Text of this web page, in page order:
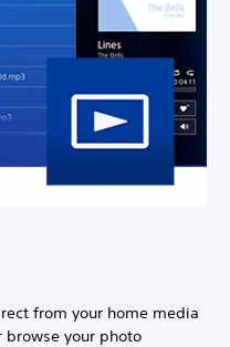
from your home media
browse your photo